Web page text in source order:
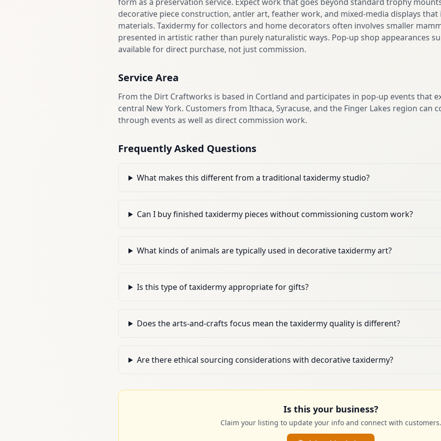
decorative piece construction, antler art, feather work, and mixed-media displays
materials. Taxidermy for collectors and home decorators often involves smaller
presented in artistic rather than purely naturalistic ways. Pop-up shop appearances
available for direct purchase, not just commission.
Service Area
From the Dirt Craftworks is based in Cortland and participates in pop-up events that
central New York. Customers from Ithaca, Syracuse, and the Finger Lakes region can
through events as well as direct commission work.
Frequently Asked Questions
What makes this different from a traditional taxidermy studio?
Can I buy finished taxidermy pieces without commissioning custom work?
What kinds of animals are typically used in decorative taxidermy art?
Is this type of taxidermy appropriate for gifts?
Does the arts-and-crafts focus mean the taxidermy quality is different?
Are there ethical sourcing considerations with decorative taxidermy?
Is this your business?
Claim your listing to update your info and connect with customers.